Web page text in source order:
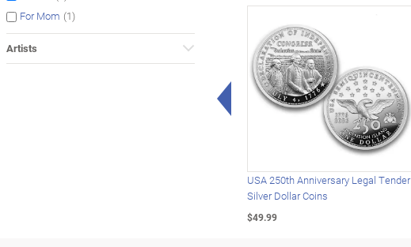
For Mom (1)
Artists
Left Arrow
USA 250th Anniversary Legal Tender
Silver Dollar Coins
$49.99